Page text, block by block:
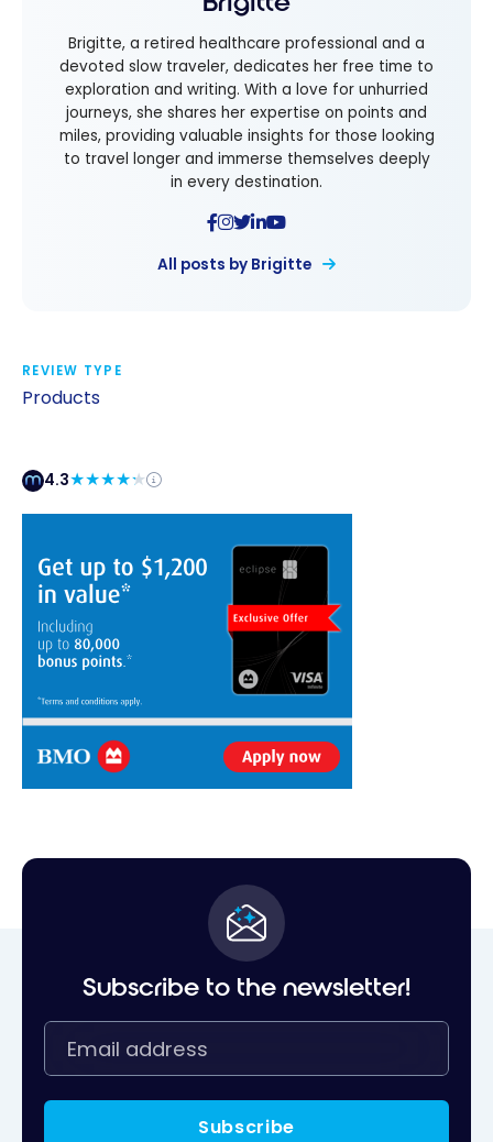
Brigitte, a retired healthcare professional and a
devoted slow traveler, dedicates her free time to
exploration and writing. With a love for unhurried
journeys, she shares her expertise on points and
miles, providing valuable insights for those looking
to travel longer and immerse themselves deeply
in every destination.
All posts by Brigitte
REVIEW TYPE
Products
4.3
Subscribe to the newsletter!
Subscribe